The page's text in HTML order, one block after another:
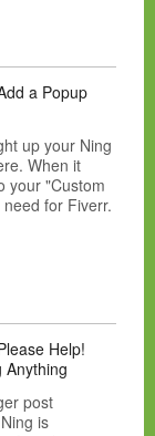
a Popup
up your Ning
When it
your "Custom
for Fiverr.
Help!
Anything
post
is